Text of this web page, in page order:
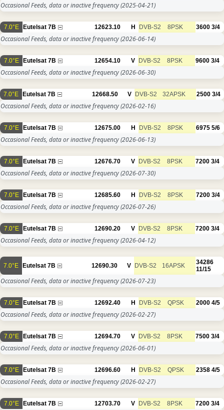
Occasional Feeds, data or inactive frequency(2025-04-21)
7.0°E Eutelsat 7B 12623.10 H DVB-S2 8PSK 3600 3/4
Occasional Feeds, data or inactive frequency(2026-06-14)
7.0°E Eutelsat 7B 12654.10 V DVB-S2 8PSK 9600 3/4
Occasional Feeds, data or inactive frequency(2026-06-30)
7.0°E Eutelsat 7B 12668.50 V DVB-S2 32APSK 2500 3/4
Occasional Feeds, data or inactive frequency(2026-02-16)
7.0°E Eutelsat 7B 12675.00 H DVB-S2 8PSK 6975 5/6
Occasional Feeds, data or inactive frequency(2026-06-13)
7.0°E Eutelsat 7B 12676.70 V DVB-S2 8PSK 7200 3/4
Occasional Feeds, data or inactive frequency(2026-07-30)
7.0°E Eutelsat 7B 12685.60 H DVB-S2 8PSK 7200 3/4
Occasional Feeds, data or inactive frequency(2026-07-26)
7.0°E Eutelsat 7B 12690.20 V DVB-S2 8PSK 7200 3/4
Occasional Feeds, data or inactive frequency(2026-04-12)
7.0°E Eutelsat 7B 12690.30 V DVB-S2 16APSK
34286
11/15
Occasional Feeds, data or inactive frequency(2026-07-23)
7.0°E Eutelsat 7B 12692.40 H DVB-S2 QPSK 2000 4/5
Occasional Feeds, data or inactive frequency(2026-02-27)
7.0°E Eutelsat 7B 12694.70 V DVB-S2 8PSK 7500 3/4
Occasional Feeds, data or inactive frequency(2026-06-01)
7.0°E Eutelsat 7B 12696.60 H DVB-S2 QPSK 2358 4/5
Occasional Feeds, data or inactive frequency(2026-02-27)
7.0°E Eutelsat 7B 12703.70 V DVB-S2 8PSK 7200 3/4